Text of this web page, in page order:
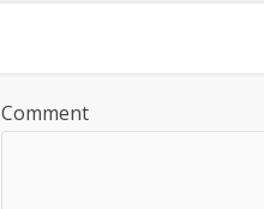
Comment